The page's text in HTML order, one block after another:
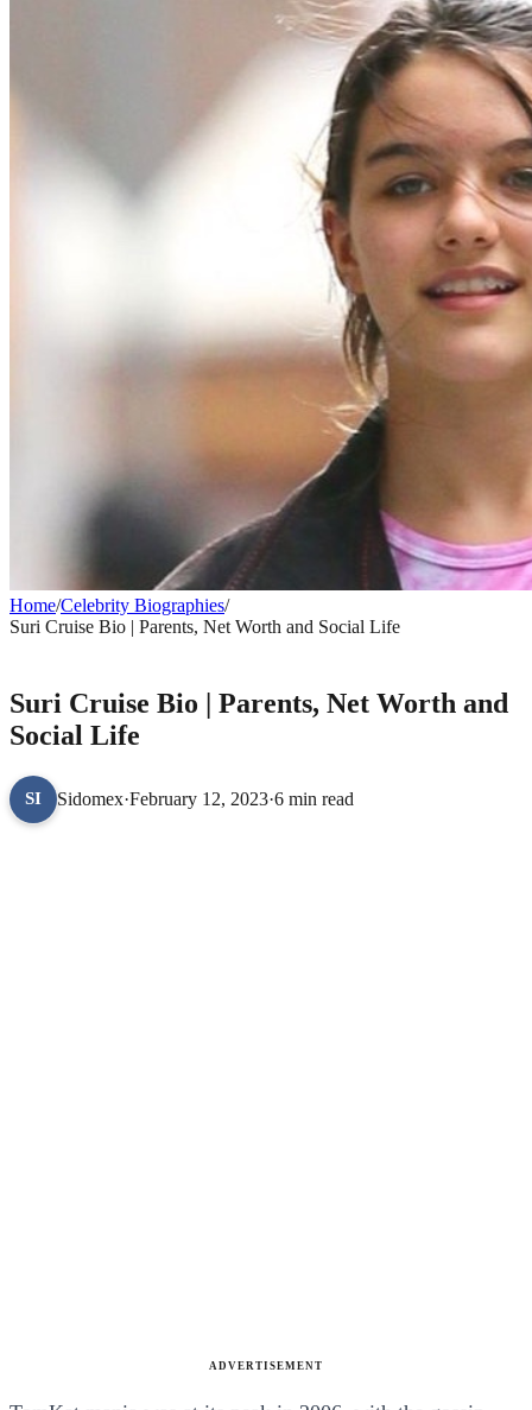
Home/Celebrity Biographies/
Suri Cruise Bio | Parents, Net Worth and Social Life
Suri Cruise Bio | Parents, Net Worth and
Social Life
SI Sidomex·February 12, 2023·6 min read
ADVERTISEMENT